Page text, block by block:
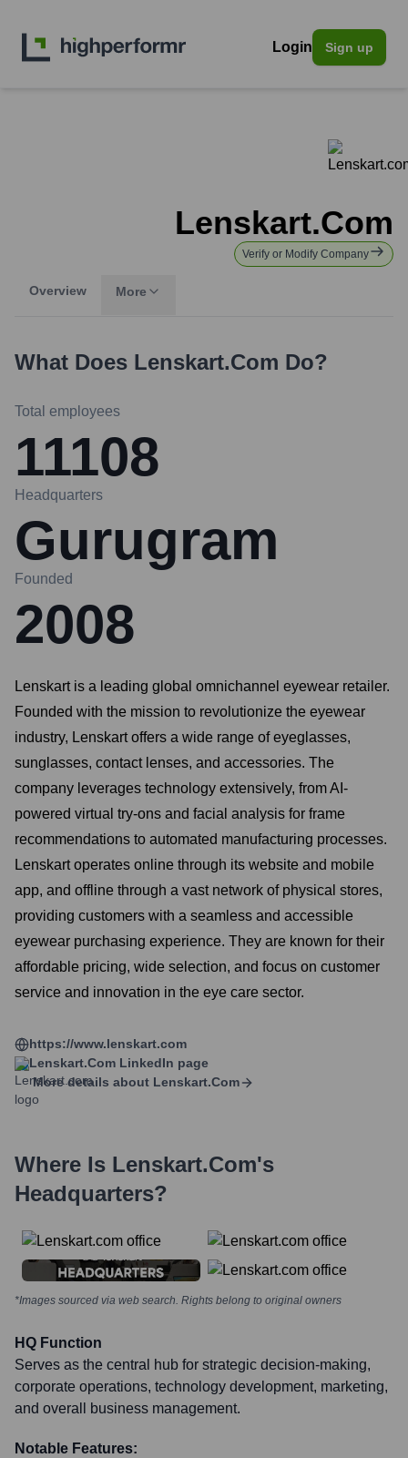
Login Sign up
Lenskart.com
Verify or Modify Company
Overview More
What Does Lenskart.com Do?
Total employees
11108
Headquarters
Gurugram
Founded
2008
Lenskart is a leading global omnichannel eyewear retailer.
Founded with the mission to revolutionize the eyewear
industry, Lenskart offers a wide range of eyeglasses,
sunglasses, contact lenses, and accessories. The
company leverages technology extensively, from AI-
powered virtual try-ons and facial analysis for frame
recommendations to automated manufacturing processes.
Lenskart operates online through its website and mobile
app, and offline through a vast network of physical stores,
providing customers with a seamless and accessible
eyewear purchasing experience. They are known for their
affordable pricing, wide selection, and focus on customer
service and innovation in the eye care sector.
https://www.lenskart.com
Lenskart.com LinkedIn page
More details about Lenskart.com
Where Is Lenskart.com's
Headquarters?
*Images sourced via web search. Rights belong to original owners
HQ Function
Serves as the central hub for strategic decision-making,
corporate operations, technology development, marketing,
and overall business management.
Notable Features: